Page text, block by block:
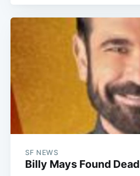
SF NEWS
Billy Mays Found Dead